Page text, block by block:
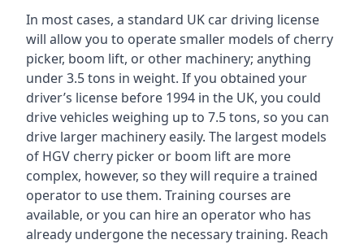
In most cases, a standard UK car driving license
will allow you to operate smaller models of cherry
picker, boom lift, or other machinery; anything
under 3.5 tons in weight. If you obtained your
driver’s license before 1994 in the UK, you could
drive vehicles weighing up to 7.5 tons, so you can
drive larger machinery easily. The largest models
of HGV cherry picker or boom lift are more
complex, however, so they will require a trained
operator to use them. Training courses are
available, or you can hire an operator who has
already undergone the necessary training. Reach